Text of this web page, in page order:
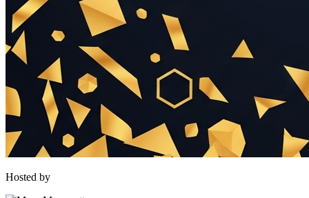
Hosted by